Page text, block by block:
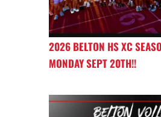
2026 BELTON HS XC
MONDAY SEPT 20TH!!